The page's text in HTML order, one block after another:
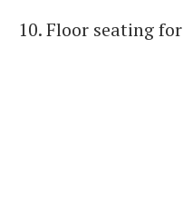
10. Floor seating